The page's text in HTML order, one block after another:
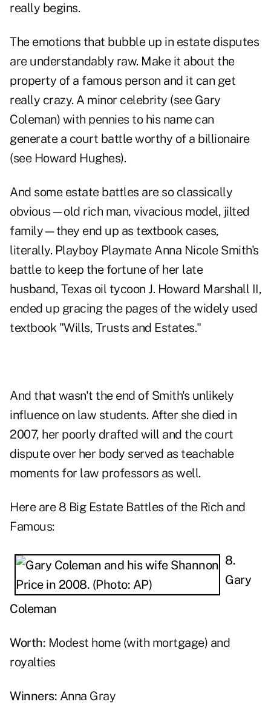
really begins.
The emotions that bubble up in estate disputes
are understandably raw. Make it about the
property of a famous person and it can get
really crazy. A minor celebrity (see Gary
Coleman) with pennies to his name can
generate a court battle worthy of a billionaire
(see Howard Hughes).
And some estate battles are so classically
obvious—old rich man, vivacious model, jilted
family—they end up as textbook cases,
literally. Playboy Playmate Anna Nicole Smith's
battle to keep the fortune of her late
husband, Texas oil tycoon J. Howard Marshall II,
ended up gracing the pages of the widely used
textbook "Wills, Trusts and Estates."
And that wasn't the end of Smith's unlikely
influence on law students. After she died in
2007, her poorly drafted will and the court
dispute over her body served as teachable
moments for law professors as well.
Here are 8 Big Estate Battles of the Rich and
Famous:
8.
Gary
Coleman
Worth: Modest home (with mortgage) and
royalties
Winners: Anna Gray